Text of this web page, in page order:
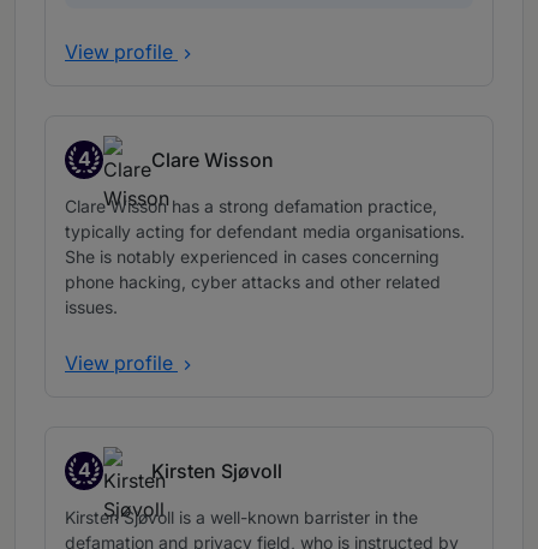
View profile
4
Band 4
Clare Wisson
Clare Wisson has a strong defamation practice,
typically acting for defendant media organisations.
She is notably experienced in cases concerning
phone hacking, cyber attacks and other related
issues.
View profile
4
Band 4
Kirsten Sjøvoll
Kirsten Sjøvoll is a well-known barrister in the
defamation and privacy field, who is instructed by